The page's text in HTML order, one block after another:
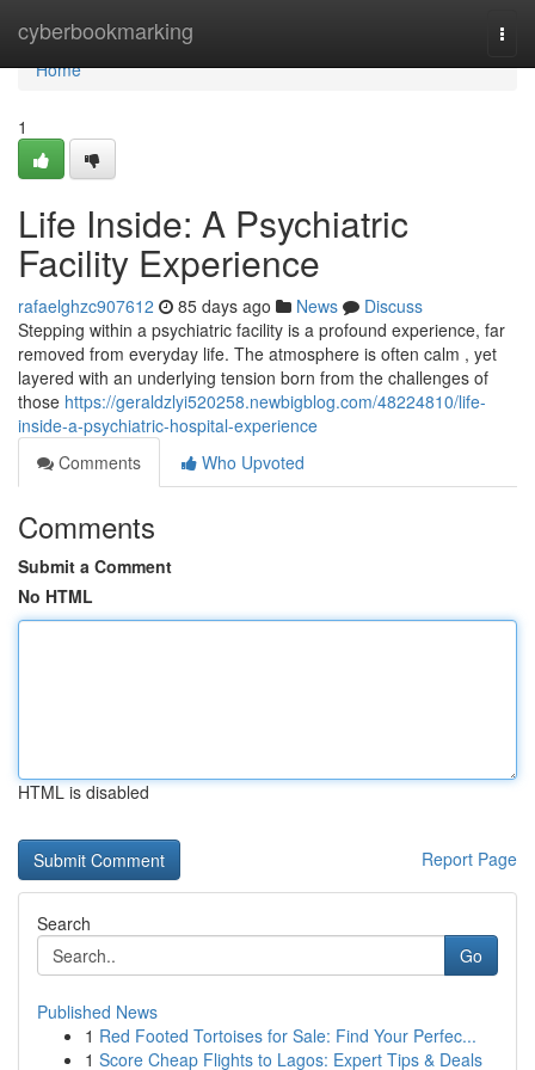
cyberbookmarking
Home
Home
1
Life Inside: A Psychiatric
Facility Experience
rafaelghzc907612 85 days ago News
Discuss
Stepping within a psychiatric facility is a profound experience, far
removed from everyday life. The atmosphere is often calm , yet
layered with an underlying tension born from the challenges of
those https://geraldzlyi520258.newbigblog.com/48224810/life-
inside-a-psychiatric-hospital-experience
Comments
Who Upvoted
Comments
Submit a Comment
No HTML
HTML is disabled
Report Page
Search
Go
Published News
1 Red Footed Tortoises for Sale: Find Your Perfec...
1 Score Cheap Flights to Lagos: Expert Tips & Deals